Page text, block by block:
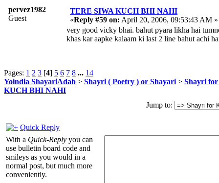
pervez1982
Guest
TERE SIWA KUCH BHI NAHI
«Reply #59 on: April 20, 2006, 09:53:43 AM »
very good vicky bhai. bahut pyara likha hai
khas kar aapke kalaam ki last 2 line bahut achi
Pages: 1 2 3 [4] 5 6 7 8 ... 14
Yoindia ShayariAdab > Shayri ( Poetry ) or Shayari > Shayri
KUCH BHI NAHI
Jump to:
Quick Reply
With a Quick-Reply you can
use bulletin board code and
smileys as you would in a
normal post, but much more
conveniently.